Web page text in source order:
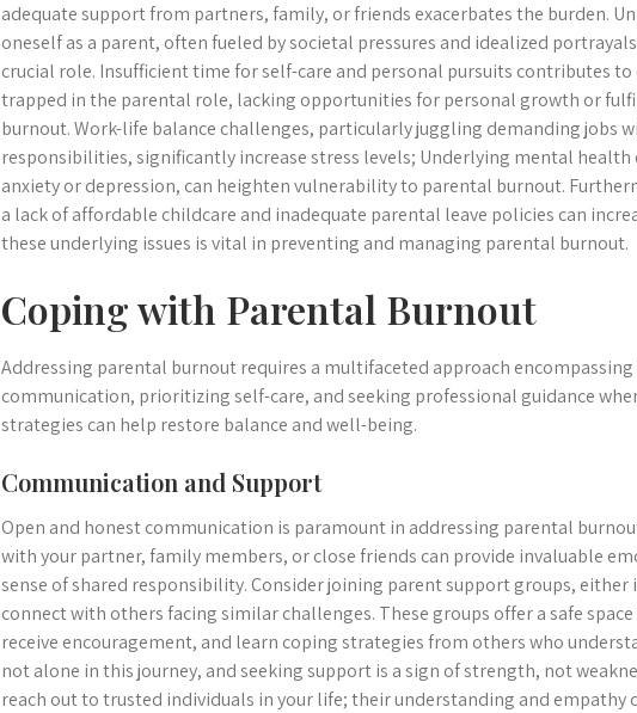
adequate support from partners, family, or friends exacerbates the burden.
oneself as a parent, often fueled by societal pressures and idealized
crucial role. Insufficient time for self-care and personal pursuits contributes
trapped in the parental role, lacking opportunities for personal growth or
burnout. Work-life balance challenges, particularly juggling demanding jobs
responsibilities, significantly increase stress levels; Underlying mental health
anxiety or depression, can heighten vulnerability to parental burnout.
a lack of affordable childcare and inadequate parental leave policies can
these underlying issues is vital in preventing and managing parental burnout.
Coping with Parental Burnout
Addressing parental burnout requires a multifaceted approach
communication, prioritizing self-care, and seeking professional guidance
strategies can help restore balance and well-being.
Communication and Support
Open and honest communication is paramount in addressing parental
with your partner, family members, or close friends can provide invaluable
sense of shared responsibility. Consider joining parent support groups,
connect with others facing similar challenges. These groups offer a safe
receive encouragement, and learn coping strategies from others who
not alone in this journey, and seeking support is a sign of strength, not
reach out to trusted individuals in your life; their understanding and empathy